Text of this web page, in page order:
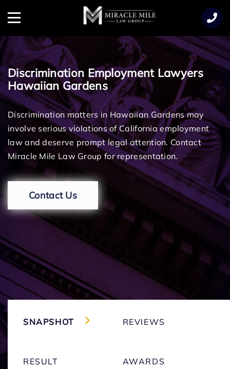
Menu
Discrimination Employment Lawyers
Hawaiian Gardens
Discrimination matters in Hawaiian Gardens may
involve serious violations of California employment
law and deserve prompt legal attention. Contact
Miracle Mile Law Group for representation.
Contact Us
SNAPSHOT REVIEWS
RESULT AWARDS